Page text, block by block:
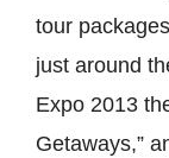
tour
just around
Expo 2013
Getaways,”